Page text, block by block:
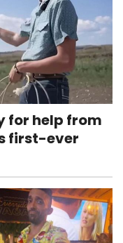
for help from
first-ever